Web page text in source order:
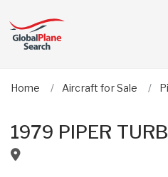
Home Aircraft for Sale
1979 PIPER